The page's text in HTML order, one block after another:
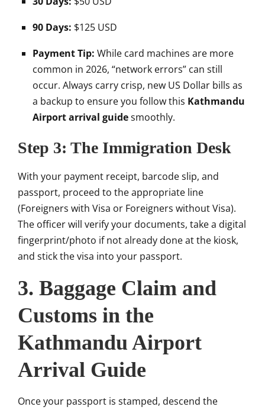
90 Days: $125 USD
Payment Tip: While card machines are more
common in 2026, “network errors” can still
occur. Always carry crisp, new US Dollar bills as
a backup to ensure you follow this Kathmandu
Airport arrival guidesmoothly.
Step 3: The Immigration Desk
With your payment receipt, barcode slip, and
passport, proceed to the appropriate line
(Foreigners with Visa or Foreigners without Visa).
The officer will verify your documents, take a digital
fingerprint/photo if not already done at the kiosk,
and stick the visa into your passport.
3. Baggage Claim and
Customs in the
Kathmandu Airport
Arrival Guide
Once your passport is stamped, descend the